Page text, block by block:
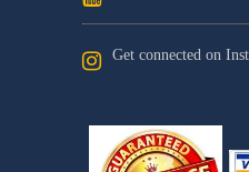
Get connected on